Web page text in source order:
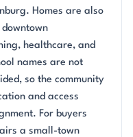
Homes are also
healthcare, and
names are not
so the community
and access
For buyers
a small-town